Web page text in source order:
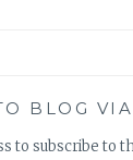
BLOG
to subscribe to